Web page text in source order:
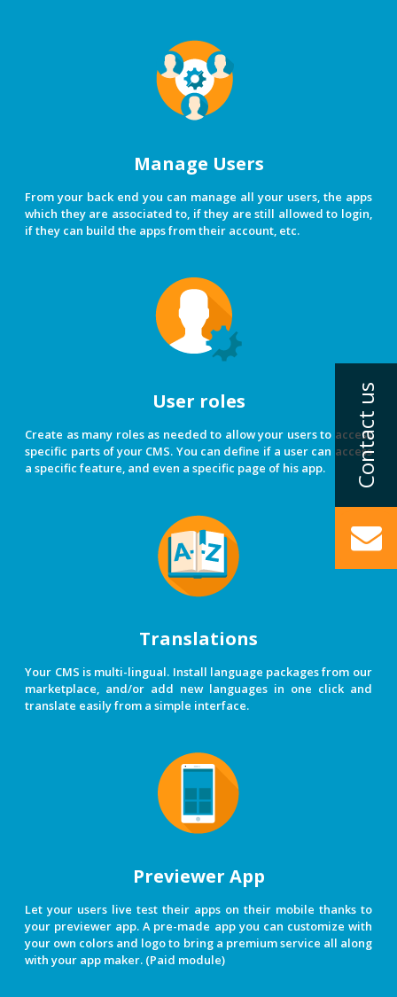
Manage Users
From your back end you can manage all your users, the apps
which they are associated to, if they are still allowed to login,
if they can build the apps from their account, etc.
User roles
Create as many roles as needed to allow your users to access
specific parts of your CMS. You can define if a user can access
a specific feature, and even a specific page of his app.
Translations
Your CMS is multi-lingual. Install language packages from our
marketplace, and/or add new languages in one click and
translate easily from a simple interface.
Previewer App
Let your users live test their apps on their mobile thanks to
your previewer app. A pre-made app you can customize with
your own colors and logo to bring a premium service all along
with your app maker. (Paid module)